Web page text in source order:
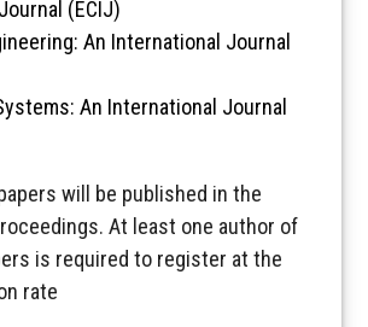
(ECIJ)
An International Journal
An International Journal
will be published in the
At least one author of
is required to register at the
rate